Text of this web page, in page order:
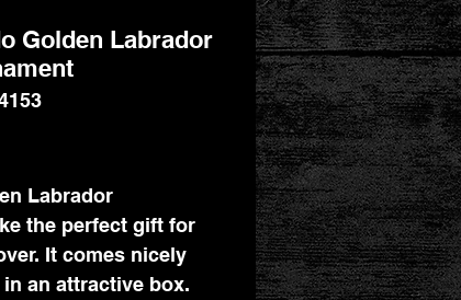
Golden Labrador
Labrador
the perfect gift for
It comes nicely
in an attractive box.